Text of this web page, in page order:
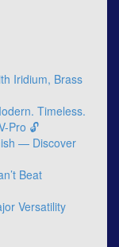
Iridium, Brass
Timeless.
Pro 🔓
— Discover
Beat
Versatility